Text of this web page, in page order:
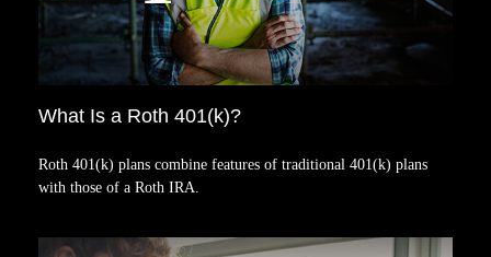
What Is a Roth 401(k)?
Roth 401(k) plans combine features of traditional 401(k) plans
with those of a Roth IRA.